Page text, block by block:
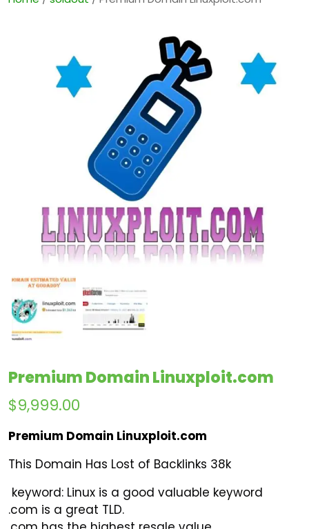
Premium Domain Linuxploit.com
$9,999.00
Premium Domain Linuxploit.com
This Domain Has Lost of Backlinks 38k
keyword: Linux is a good valuable keyword
.com is a great TLD.